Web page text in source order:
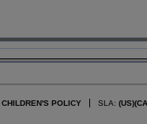
CHILDREN'S POLICY SLA: (US)